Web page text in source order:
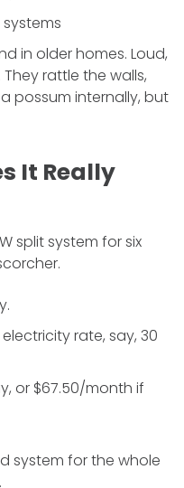
systems
in older homes. Loud,
rattle the walls,
possum internally, but
It Really
split system for six
rate, say, 30
or $67.50/month if
system for the whole